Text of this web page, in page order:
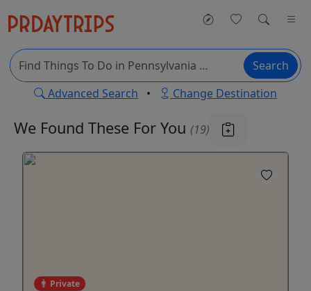
Search
Advanced Search • Change Destination
We Found These For You (19)
Private